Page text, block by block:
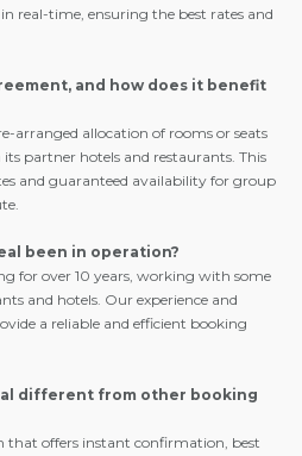
real-time, ensuring the best rates and
and how does it benefit
arranged allocation of rooms or seats
partner hotels and restaurants. This
and guaranteed availability for group
been in operation?
for over 10 years, working with some
and hotels. Our experience and
a reliable and efficient booking
different from other booking
that offers instant confirmation, best